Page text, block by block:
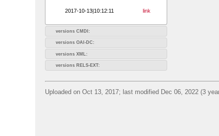
2017-10-13|10:12:11 link
versions CMDI:
versions OAI-DC:
versions XML:
versions RELS-EXT:
Uploaded on Oct 13, 2017; last modified Dec 06, 2022 (3